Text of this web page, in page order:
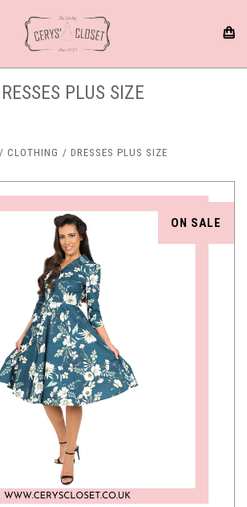
PLUS SIZE
CLOTHING DRESSES PLUS SIZE
ON SALE